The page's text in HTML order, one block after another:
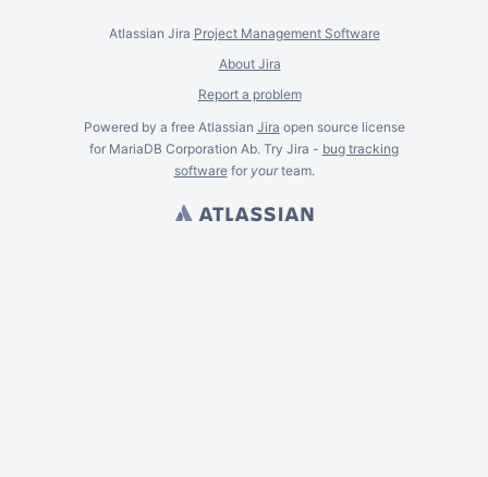
Atlassian Jira Project Management Software
About Jira
Report a problem
Powered by a free Atlassian Jira open source license
for MariaDB Corporation Ab. Try Jira - bug tracking
softwarefor yourteam.